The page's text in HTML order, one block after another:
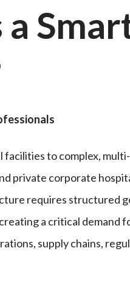
facilities to complex,
private corporate
requires structured
a critical demand
supply chains,